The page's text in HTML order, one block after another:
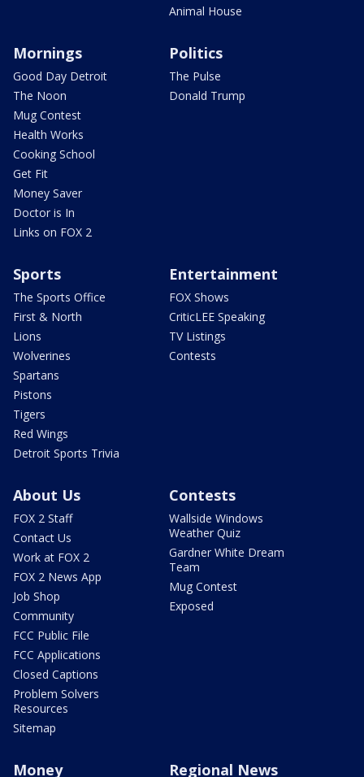
Animal House
Mornings
Good Day Detroit
The Noon
Mug Contest
Health Works
Cooking School
Get Fit
Money Saver
Doctor is In
Links on FOX 2
Politics
The Pulse
Donald Trump
Sports
The Sports Office
First & North
Lions
Wolverines
Spartans
Pistons
Tigers
Red Wings
Detroit Sports Trivia
Entertainment
FOX Shows
CriticLEE Speaking
TV Listings
Contests
About Us
FOX 2 Staff
Contact Us
Work at FOX 2
FOX 2 News App
Job Shop
Community
FCC Public File
FCC Applications
Closed Captions
Problem Solvers
Resources
Sitemap
Contests
Wallside Windows
Weather Quiz
Gardner White Dream
Team
Mug Contest
Exposed
Money Regional News